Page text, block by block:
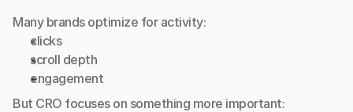
Many brands optimize for activity:
clicks
scroll depth
engagement
But CRO focuses on something more important: